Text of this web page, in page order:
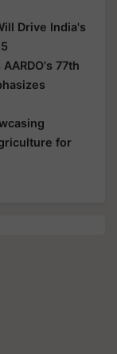
Drive India's
77th
for